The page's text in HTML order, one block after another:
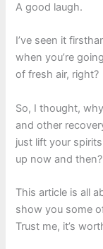
A good laugh.
I’ve seen it
when you’re
of fresh air, right?
So, I thought,
and other
just lift your
up now and then?
This article is all
show you some
Trust me, it’s